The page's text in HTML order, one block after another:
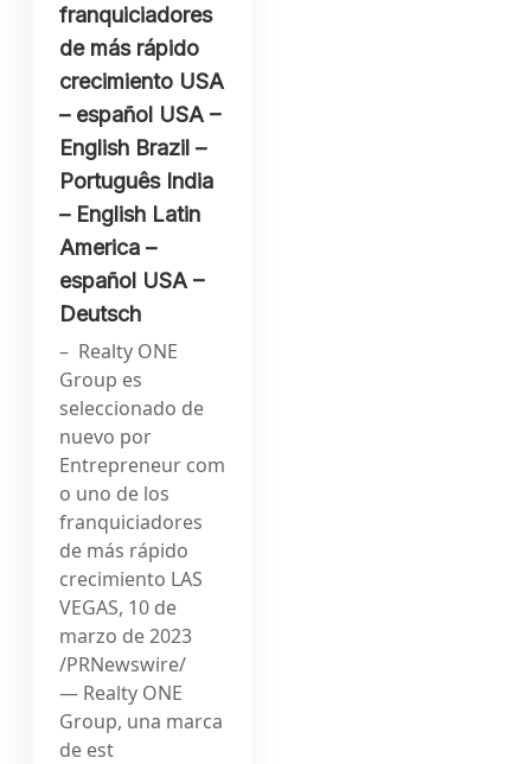
franquiciadores
de más rápido
crecimiento USA
– español USA –
English Brazil –
Português India
– English Latin
America –
español USA –
Deutsch
– Realty ONE
Group es
seleccionado de
nuevo por
Entrepreneur com
o uno de los
franquiciadores
de más rápido
crecimiento LAS
VEGAS, 10 de
marzo de 2023
/PRNewswire/
— Realty ONE
Group, una marca
de est